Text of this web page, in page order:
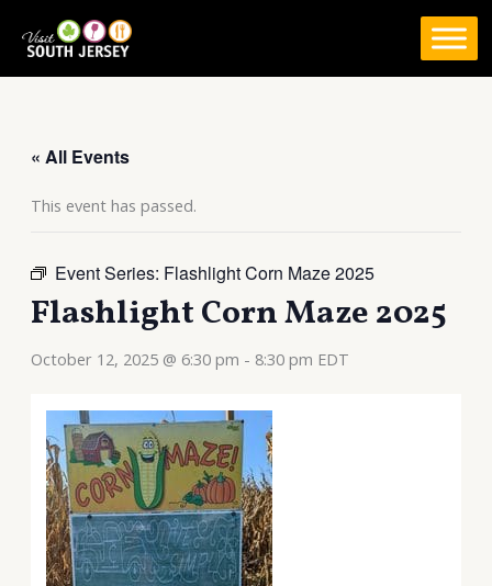
« All Events
This event has passed.
Event Series: Flashlight Corn Maze 2025
Flashlight Corn Maze 2025
October 12, 2025 @ 6:30 pm - 8:30 pm EDT